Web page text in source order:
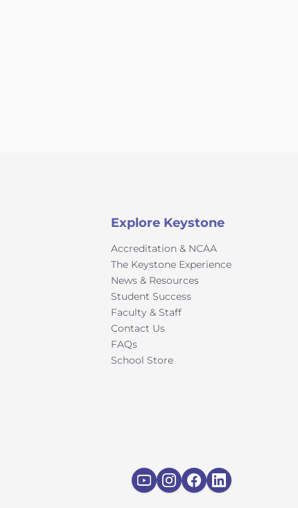
Explore Keystone
Accreditation & NCAA
The Keystone Experience
News & Resources
Student Success
Faculty & Staff
Contact Us
FAQs
School Store